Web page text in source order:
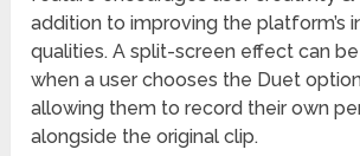
addition to improving the platform’s
qualities. A split-screen effect can
when a user chooses the Duet
allowing them to record their own
alongside the original clip.